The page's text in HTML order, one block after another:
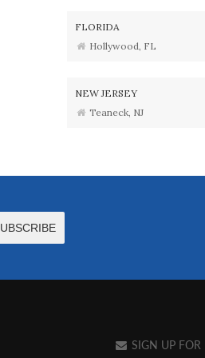
FLORIDA
Hollywood, FL
NEW JERSEY
Teaneck, NJ
SIGN UP FOR